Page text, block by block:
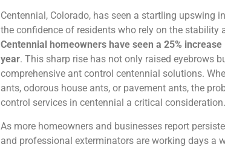
Centennial, Colorado, has seen a startling upswing
the confidence of residents who rely on the stability
Centennial homeowners have seen a 25%
year. This sharp rise has not only raised eyebrows
comprehensive ant control centennial solutions.
ants, odorous house ants, or pavement ants, the
control services in centennial a critical consideration.
As more homeowners and businesses report
and professional exterminators are working days a